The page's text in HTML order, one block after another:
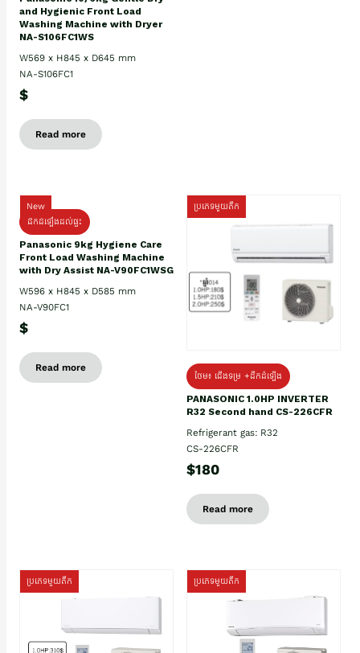
and Hygienic Front Load
Washing Machine with Dryer
NA-S106FC1WS
W569 x H845 x D645 mm
NA-S106FC1
$
Read more
New
ដឹកដំឡើងដល់ផ្ទះ
Panasonic 9kg Hygiene Care
Front Load Washing Machine
with Dry Assist NA-V90FC1WSG
W596 x H845 x D585 mm
NA-V90FC1
$
Read more
ប្រភេទមួយតឹក
ថែម៖ ជើងទម្រ +ដឹកដំឡើង
PANASONIC 1.0HP INVERTER
R32 Second hand CS-226CFR
Refrigerant gas: R32
CS-226CFR
$180
Read more
ប្រភេទមួយតឹក ប្រភេទមួយតឹក